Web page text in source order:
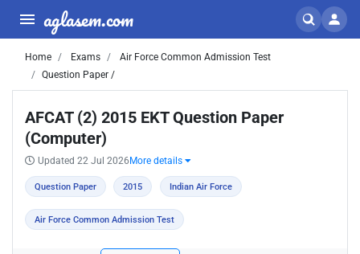
aglasem.com
Home Exams
Air Force Common Admission Test
Question Paper /
AFCAT (2) 2015 EKT Question Paper
(Computer)
Updated 22 Jul 2026 More details
Question Paper 2015 Indian Air Force
Air Force Common Admission Test